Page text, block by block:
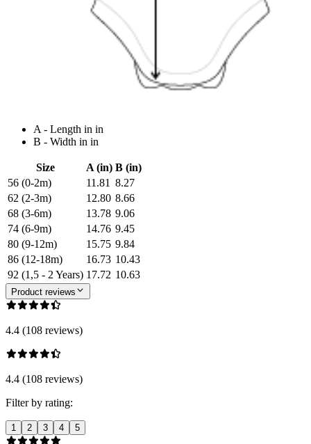
A - Length in in
B - Width in in
Size A (in) B (in)
56 (0-2m)
11.81 8.27
62 (2-3m)
12.80 8.66
68 (3-6m)
13.78 9.06
74 (6-9m)
14.76 9.45
80 (9-12m)
15.75 9.84
86 (12-18m)
16.73 10.43
92 (1,5 - 2 Years) 17.72 10.63
Product reviews
4.4 (108 reviews)
4.4 (108 reviews)
Filter by rating:
1 2 3 4 5